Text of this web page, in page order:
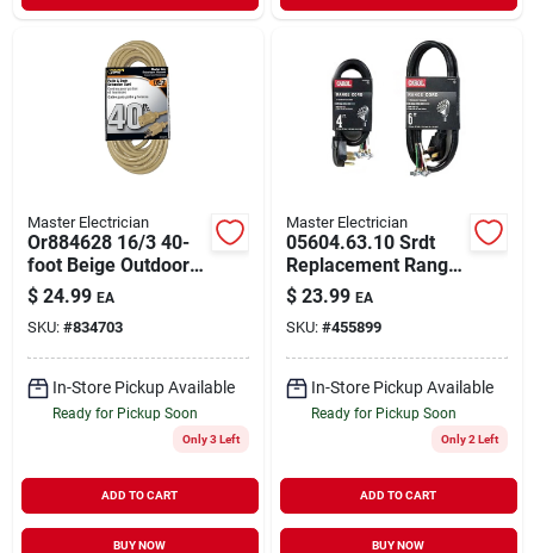
Master Electrician
Or884628 16/3 40-
foot Beige Outdoor
Extension Cord
$ 24.99 EA
SKU: #834703
In-Store Pickup Available
Ready for Pickup Soon
Only 3 Left
ADD TO CART
BUY NOW
Master Electrician
05604.63.10 Srdt
Replacement Range
Cord 4' 50 Amp 250
Volt Gray Jacket
$ 23.99 EA
SKU: #455899
In-Store Pickup Available
Ready for Pickup Soon
Only 2 Left
ADD TO CART
BUY NOW